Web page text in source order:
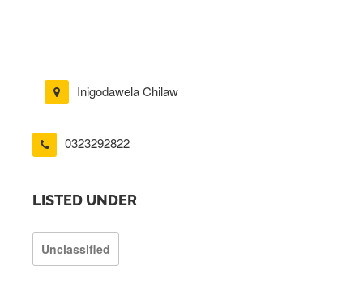
Inigodawela Chilaw
0323292822
LISTED UNDER
Unclassified